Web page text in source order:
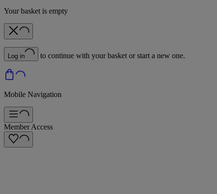
Your basket is empty
Log in to continue with your basket or start a new one.
Mobile Navigation
Member Access